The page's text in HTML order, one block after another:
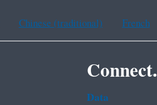
Chinese (traditional) French
Connect.
Data